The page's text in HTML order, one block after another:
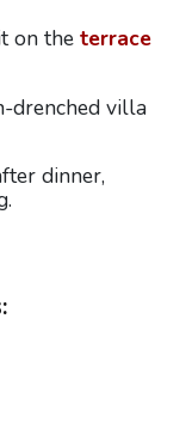
on the terrace
drenched villa
dinner,